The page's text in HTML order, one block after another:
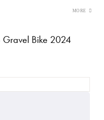
Gravel Bike 2024